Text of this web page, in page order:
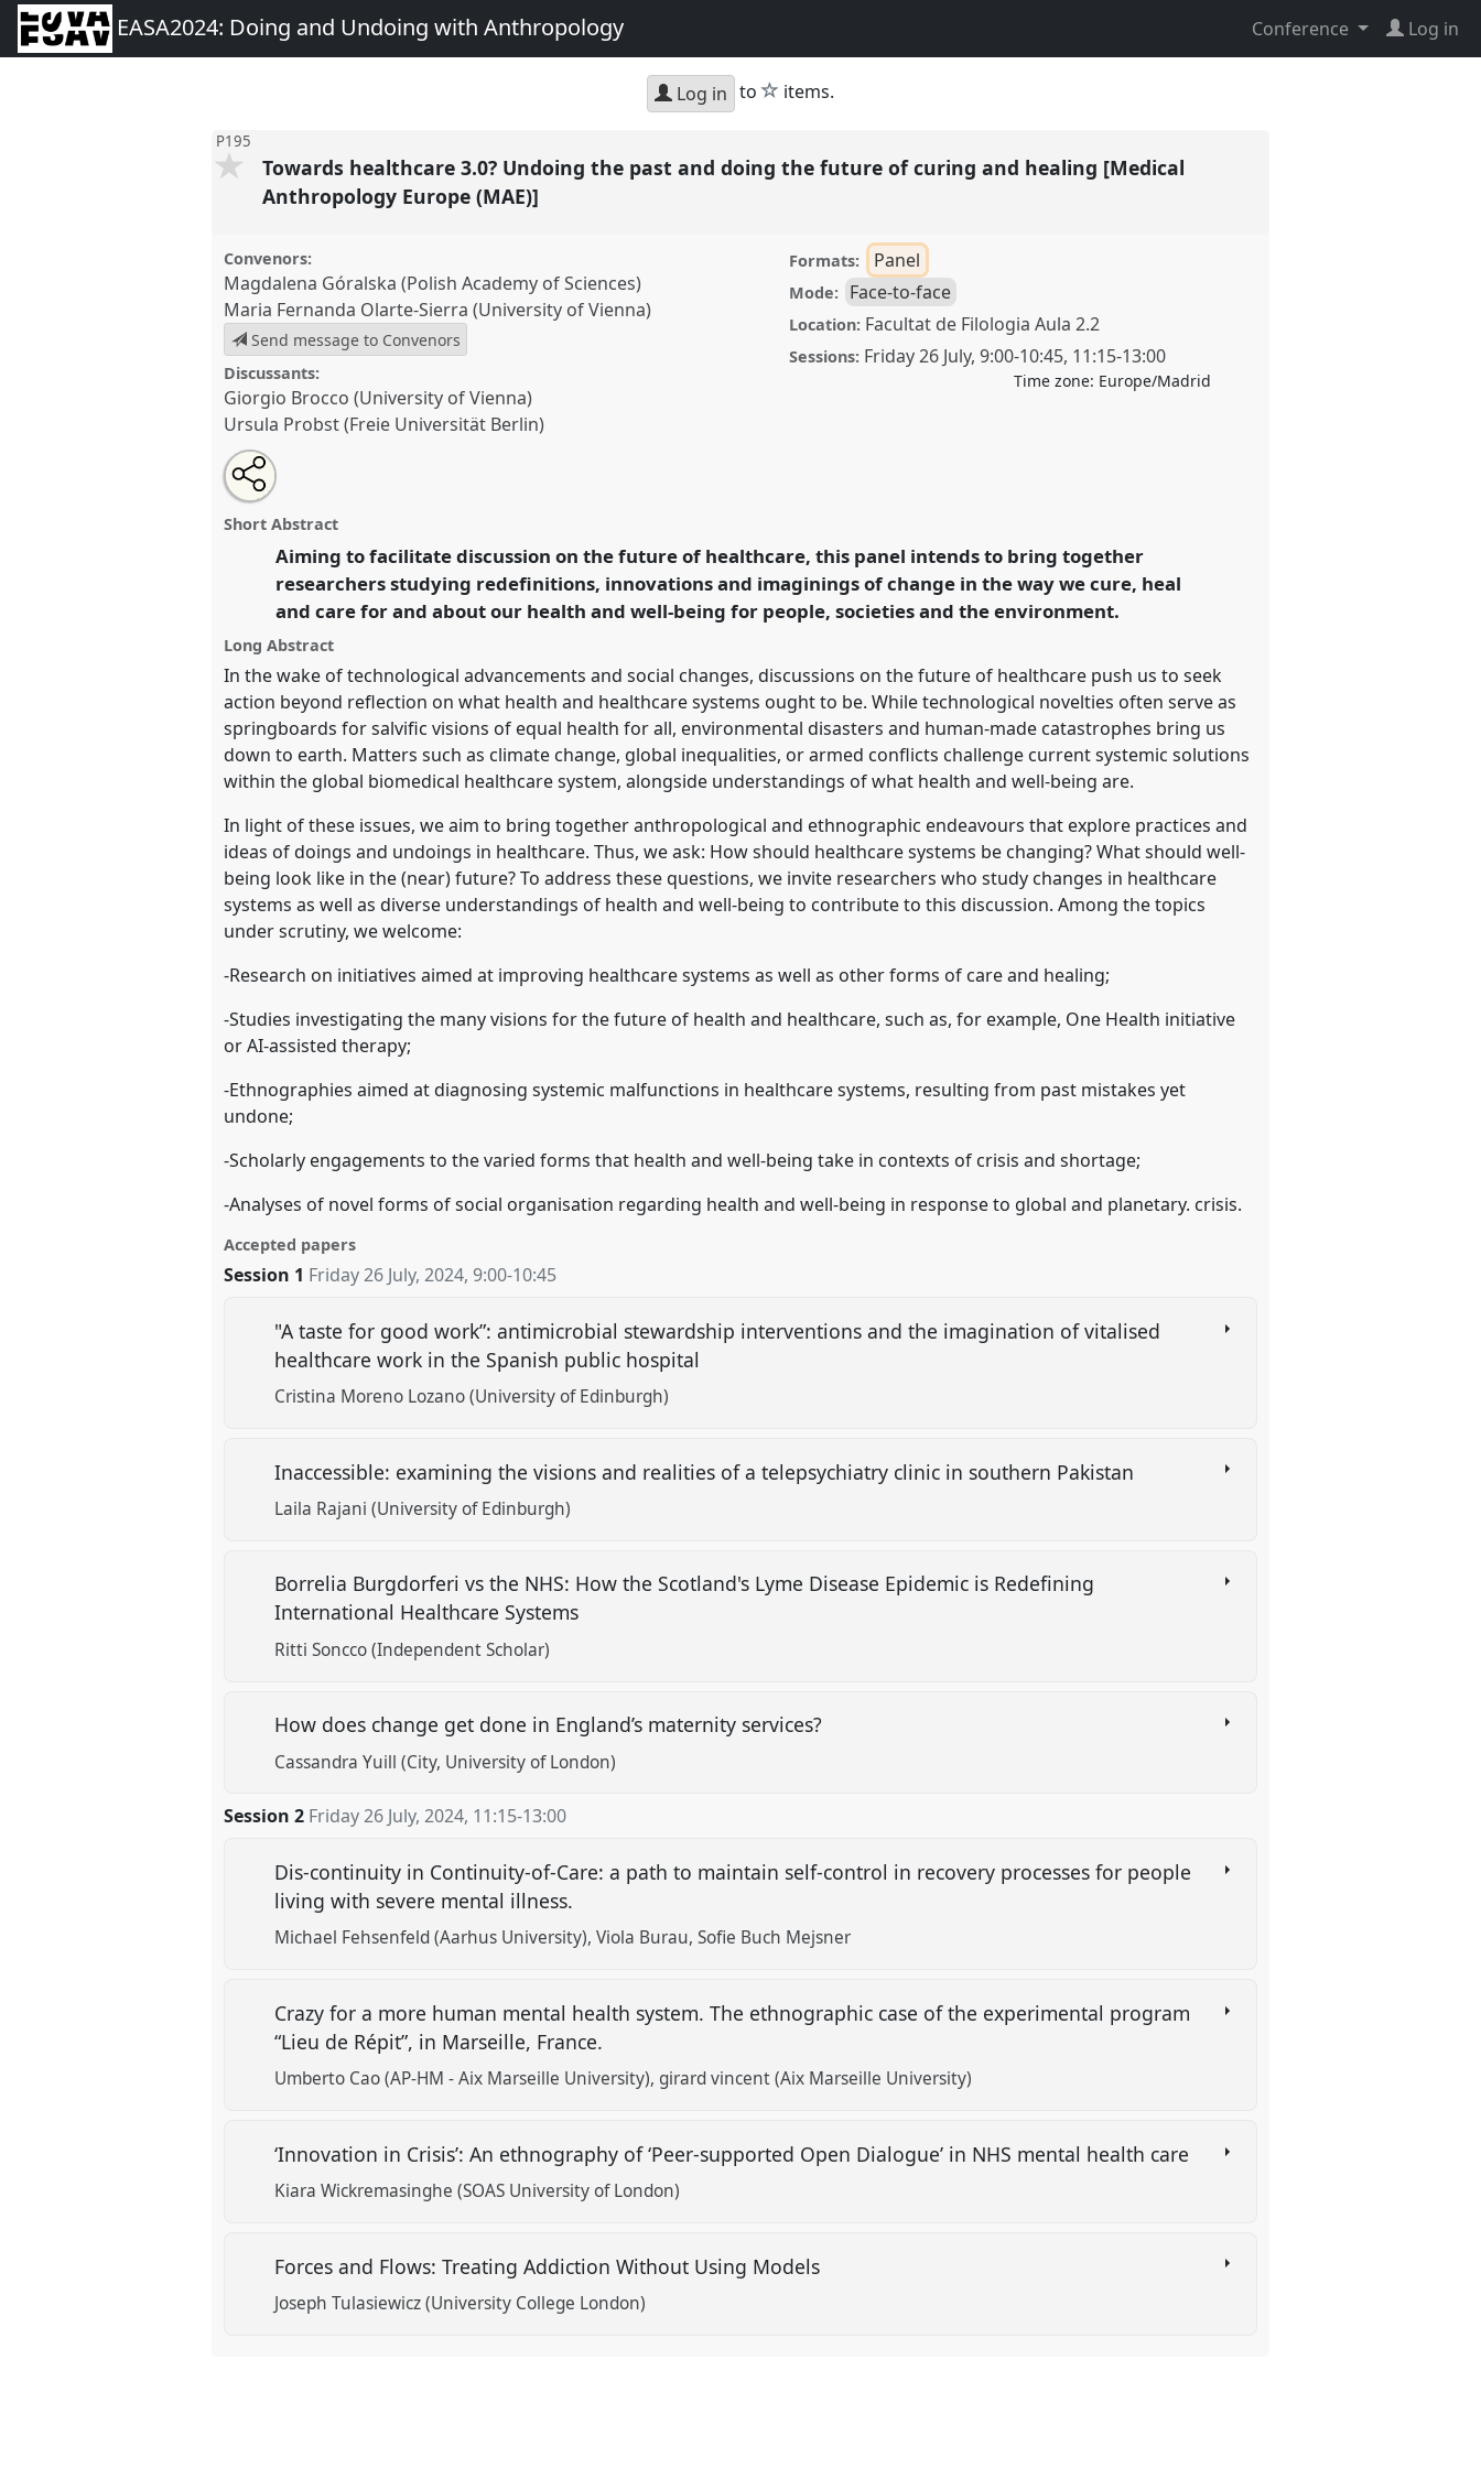
EASA2024: Doing and Undoing with Anthropology Conference Log in
Log in to star
items.
P195
Towards healthcare 3.0? Undoing the past and doing the future of curing and healing [Medical
Anthropology Europe (MAE)]
Convenors:
Magdalena Góralska (Polish Academy of Sciences)
Maria Fernanda Olarte-Sierra (University of Vienna)
Send message to Convenors
Discussants:
Giorgio Brocco (University of Vienna)
Ursula Probst (Freie Universität Berlin)
Formats: Panel
Mode: Face-to-face
Location: Facultat de Filologia Aula 2.2
Sessions: Friday 26 July, 9:00-10:45, 11:15-13:00
Time zone: Europe/Madrid
Towards healthcare 3.0? Undoing the past and doing
the future of curing and healing [Medical Anthropology
Doing and Undoing with Anthropology.
https:// nomadit.co.uk/conference/easa2024/p/14762
show
in
the
panel
Open
an
email
this
Share
the
panel
on
Tweet
about
this
Share
this
panel
Short Abstract
Aiming to facilitate discussion on the future of healthcare, this panel intends to bring together
researchers studying redefinitions, innovations and imaginings of change in the way we cure, heal
and care for and about our health and well-being for people, societies and the environment.
Long Abstract
In the wake of technological advancements and social changes, discussions on the future of healthcare push us to seek
action beyond reflection on what health and healthcare systems ought to be. While technological novelties often serve as
springboards for salvific visions of equal health for all, environmental disasters and human-made catastrophes bring us
down to earth. Matters such as climate change, global inequalities, or armed conflicts challenge current systemic solutions
within the global biomedical healthcare system, alongside understandings of what health and well-being are.
In light of these issues, we aim to bring together anthropological and ethnographic endeavours that explore practices and
ideas of doings and undoings in healthcare. Thus, we ask: How should healthcare systems be changing? What should well-
being look like in the (near) future? To address these questions, we invite researchers who study changes in healthcare
systems as well as diverse understandings of health and well-being to contribute to this discussion. Among the topics
under scrutiny, we welcome:
-Research on initiatives aimed at improving healthcare systems as well as other forms of care and healing;
-Studies investigating the many visions for the future of health and healthcare, such as, for example, One Health initiative
or AI-assisted therapy;
-Ethnographies aimed at diagnosing systemic malfunctions in healthcare systems, resulting from past mistakes yet
undone;
-Scholarly engagements to the varied forms that health and well-being take in contexts of crisis and shortage;
-Analyses of novel forms of social organisation regarding health and well-being in response to global and planetary. crisis.
Accepted papers
Session 1 Friday 26 July, 2024,9:00-10:45
"A taste for good work”: antimicrobial stewardship interventions and the imagination of vitalised
healthcare work in the Spanish public hospital
Cristina Moreno Lozano (University of Edinburgh)
Inaccessible: examining the visions and realities of a telepsychiatry clinic in southern Pakistan
Laila Rajani (University of Edinburgh)
Borrelia Burgdorferi vs the NHS: How the Scotland's Lyme Disease Epidemic is Redefining
International Healthcare Systems
Ritti Soncco (Independent Scholar)
How does change get done in England’s maternity services?
Cassandra Yuill (City, University of London)
Session 2 Friday 26 July, 2024, 11:15-13:00
Dis-continuity in Continuity-of-Care: a path to maintain self-control in recovery processes for people
living with severe mental illness.
Michael Fehsenfeld (Aarhus University) Viola Burau Sofie Buch Mejsner
Crazy for a more human mental health system. The ethnographic case of the experimental program
“Lieu de Répit”, in Marseille, France.
Umberto Cao (AP-HM - Aix Marseille University) girard vincent (Aix Marseille University)
‘Innovation in Crisis’: An ethnography of ‘Peer-supported Open Dialogue’ in NHS mental health care
Kiara Wickremasinghe (SOAS University of London)
Forces and Flows: Treating Addiction Without Using Models
Joseph Tulasiewicz (University College London)